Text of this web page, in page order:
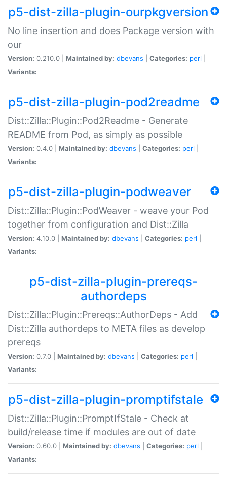
p5-dist-zilla-plugin-ourpkgversion
No line insertion and does Package version with
our
Version: 0.210.0 | Maintained by: dbevans Categories: perl
Variants:
p5-dist-zilla-plugin-pod2readme
Dist::Zilla::Plugin::Pod2Readme - Generate
README from Pod, as simply as possible
Version: 0.4.0 | Maintained by: dbevans Categories: perl
Variants:
p5-dist-zilla-plugin-podweaver
Dist::Zilla::Plugin::PodWeaver - weave your Pod
together from configuration and Dist::Zilla
Version: 4.10.0 | Maintained by: dbevans Categories: perl
Variants:
p5-dist-zilla-plugin-prereqs-
authordeps
Dist::Zilla::Plugin::Prereqs::AuthorDeps - Add
Dist::Zilla authordeps to META files as develop
prereqs
Version: 0.7.0 | Maintained by: dbevans Categories: perl
Variants:
p5-dist-zilla-plugin-promptifstale
Dist::Zilla::Plugin::PromptIfStale - Check at
build/release time if modules are out of date
Version: 0.60.0 | Maintained by: dbevans Categories: perl
Variants: